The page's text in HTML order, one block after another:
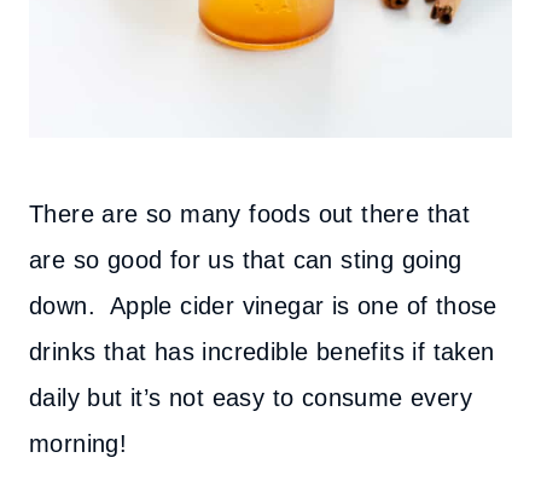
There are so many foods out there that
are so good for us that can sting going
down. Apple cider vinegar is one of those
drinks that has incredible benefits if taken
daily but it’s not easy to consume every
morning!